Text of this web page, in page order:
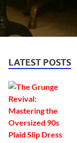
LATEST POSTS